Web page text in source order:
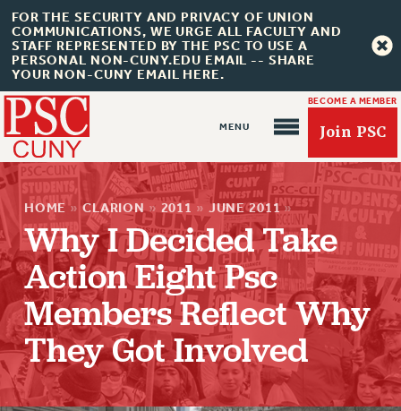
FOR THE SECURITY AND PRIVACY OF UNION
COMMUNICATIONS, WE URGE ALL FACULTY AND
STAFF REPRESENTED BY THE PSC TO USE A
PERSONAL NON-CUNY.EDU EMAIL -- SHARE
YOUR NON-CUNY EMAIL HERE.
BECOME A MEMBER
Join PSC
About Us
ABOUT US
JOIN PSC
JOIN OR RECOMMIT ONLINE
JOIN PSC RF FIELD UNITS
RETIREE MEMBERSHIP
HOME » CLARION » 2011 » JUNE 2011 »
Why I Decided Take
Action Eight Psc
Members Reflect Why
They Got Involved